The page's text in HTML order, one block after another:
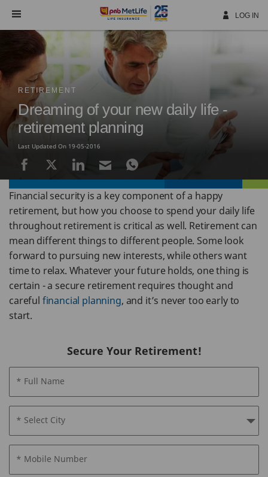
Navigation
LOG IN
RETIREMENT
Dreaming of your new daily life -
retirement planning
Last Updated On 19-05-2016
Financial security is a key component of a happy
retirement, but how you choose to spend your daily life
throughout retirement is critical as well. Retirement can
mean different things to different people. Some look
forward to pursuing new interests, while others want
time to relax. Whatever your future holds, one thing is
certain - a secure retirement requires thought and
careful financial planning, and it’s never too early to
start.
Secure Your Retirement!
* Full Name
* Select City
* Mobile Number